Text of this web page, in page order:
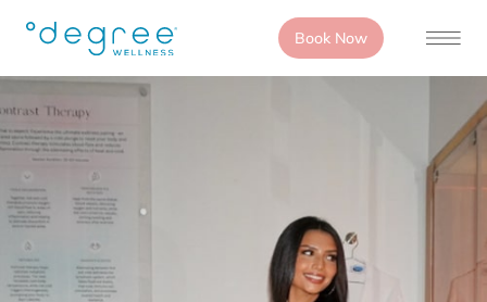
Book Now